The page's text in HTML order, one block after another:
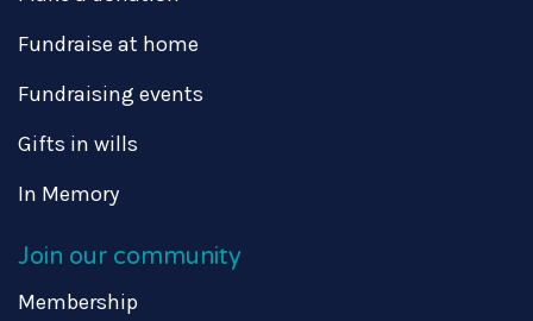
Fundraise at home
Fundraising events
Gifts in wills
In Memory
Join our community
Membership